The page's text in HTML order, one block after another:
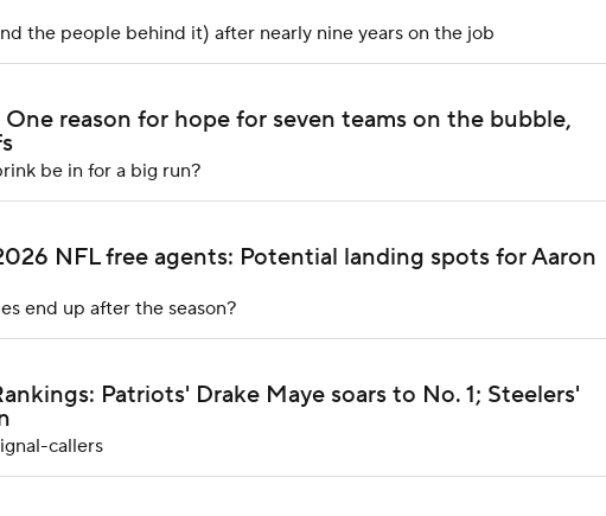
the people behind it) after nearly nine years on the job
reason for hope for seven teams on the bubble,
be in for a big run?
NFL free agents: Potential landing spots for Aaron
end up after the season?
Patriots' Drake Maye soars to No. 1; Steelers'
callers